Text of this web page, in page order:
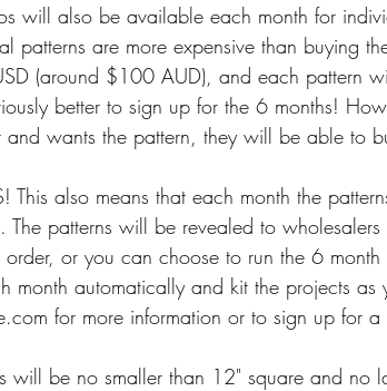
will also be available each month for
patterns are more expensive than buying
(around $100 AUD), and each pattern
better to sign up for the 6 months!
and wants the pattern, they will be able to
This also means that each month the
The patterns will be revealed to
or you can choose to run the 6
month automatically and kit the projects as
for more information or to sign up for
will be no smaller than 12" square and no